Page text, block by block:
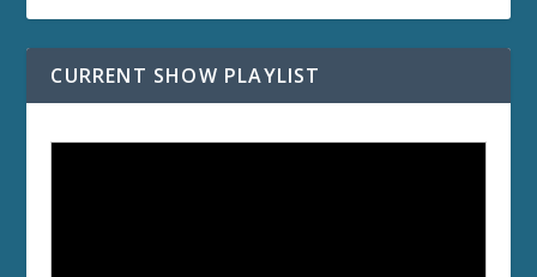
CURRENT SHOW PLAYLIST